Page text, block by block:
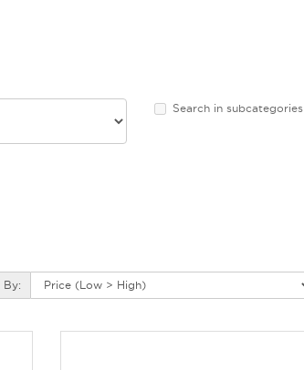
Search in subcategories
By: